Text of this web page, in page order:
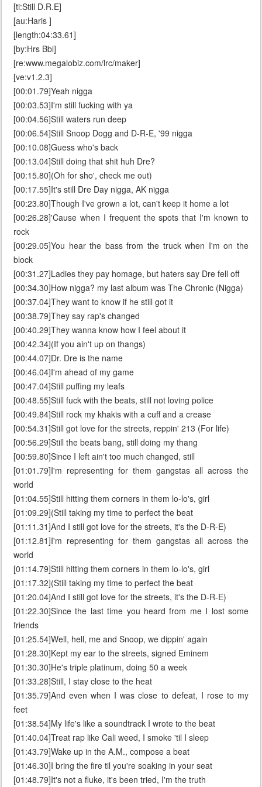
[ti:Still D.R.E]
[au:Haris ]
[length:04:33.61]
[by:Hrs Bbl]
[re:www.megalobiz.com/lrc/maker]
[ve:v1.2.3]
[00:01.79]Yeah nigga
[00:03.53]I'm still fucking with ya
[00:04.56]Still waters run deep
[00:06.54]Still Snoop Dogg and D-R-E, '99 nigga
[00:10.08]Guess who's back
[00:13.04]Still doing that shit huh Dre?
[00:15.80](Oh for sho', check me out)
[00:17.55]It's still Dre Day nigga, AK nigga
[00:23.80]Though I've grown a lot, can't keep it home a lot
[00:26.28]'Cause when I frequent the spots that I'm known to
rock
[00:29.05]You hear the bass from the truck when I'm on the
block
[00:31.27]Ladies they pay homage, but haters say Dre fell off
[00:34.30]How nigga? my last album was The Chronic (Nigga)
[00:37.04]They want to know if he still got it
[00:38.79]They say rap's changed
[00:40.29]They wanna know how I feel about it
[00:42.34](If you ain't up on thangs)
[00:44.07]Dr. Dre is the name
[00:46.04]I'm ahead of my game
[00:47.04]Still puffing my leafs
[00:48.55]Still fuck with the beats, still not loving police
[00:49.84]Still rock my khakis with a cuff and a crease
[00:54.31]Still got love for the streets, reppin' 213 (For life)
[00:56.29]Still the beats bang, still doing my thang
[00:59.80]Since I left ain't too much changed, still
[01:01.79]I'm representing for them gangstas all across the
world
[01:04.55]Still hitting them corners in them lo-lo's, girl
[01:09.29](Still taking my time to perfect the beat
[01:11.31]And I still got love for the streets, it's the D-R-E)
[01:12.81]I'm representing for them gangstas all across the
world
[01:14.79]Still hitting them corners in them lo-lo's, girl
[01:17.32](Still taking my time to perfect the beat
[01:20.04]And I still got love for the streets, it's the D-R-E)
[01:22.30]Since the last time you heard from me I lost some
friends
[01:25.54]Well, hell, me and Snoop, we dippin' again
[01:28.30]Kept my ear to the streets, signed Eminem
[01:30.30]He's triple platinum, doing 50 a week
[01:33.28]Still, I stay close to the heat
[01:35.79]And even when I was close to defeat, I rose to my
feet
[01:38.54]My life's like a soundtrack I wrote to the beat
[01:40.04]Treat rap like Cali weed, I smoke 'til I sleep
[01:43.79]Wake up in the A.M., compose a beat
[01:46.30]I bring the fire til you're soaking in your seat
[01:48.79]It's not a fluke, it's been tried, I'm the truth